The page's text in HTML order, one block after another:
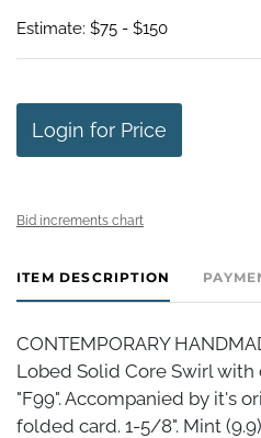
Estimate: $75 - $150
Login for Price
Bid increments chart
ITEM DESCRIPTION
CONTEMPORARY
Lobed Solid Core Swirl with
"F99". Accompanied by it's
folded card. 1-5/8". Mint